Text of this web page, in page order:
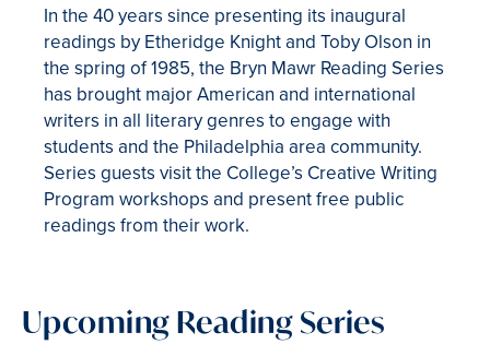
In the 40 years since presenting its inaugural
readings by Etheridge Knight and Toby Olson in
the spring of 1985, the Bryn Mawr Reading Series
has brought major American and international
writers in all literary genres to engage with
students and the Philadelphia area community.
Series guests visit the College’s Creative Writing
Program workshops and present free public
readings from their work.
Upcoming Reading Series